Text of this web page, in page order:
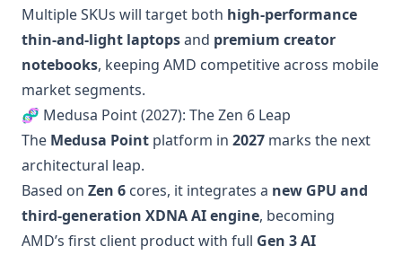
Multiple SKUs will target both high-performance
thin-and-light laptopsand premium creator
notebooks, keeping AMD competitive across mobile
market segments.
🧬 Medusa Point (2027): The Zen 6 Leap
The Medusa Point platform in 2027 marks the next
architectural leap.
Based on Zen 6 cores, it integrates a new GPU and
third-generation XDNA AI engine, becoming
AMD’s first client product with full Gen 3 AI